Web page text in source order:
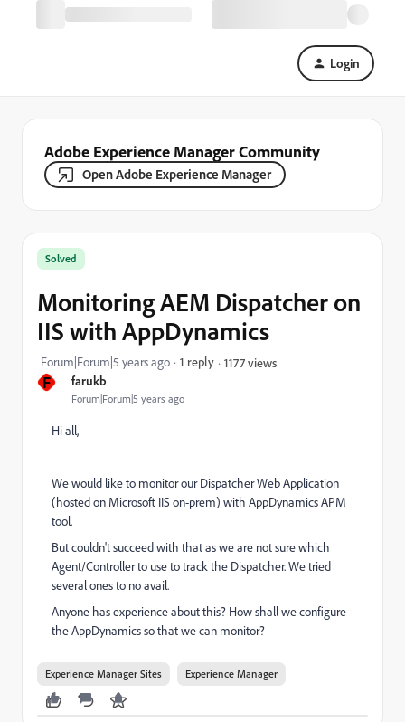
Login
Adobe Experience Manager Community
Open Adobe Experience Manager
F farukb
Forum|Forum|5 years ago
Solved
Monitoring AEM Dispatcher on
IIS with AppDynamics
Forum|Forum|5 years ago 1 reply 1177 views
Hi all,
We would like to monitor our Dispatcher Web Application
(hosted on Microsoft IIS on-prem) with AppDynamics APM
tool.
But couldn't succeed with that as we are not sure which
Agent/Controller to use to track the Dispatcher. We tried
several ones to no avail.
Anyone has experience about this? How shall we configure
the AppDynamics so that we can monitor?
Experience Manager Sites Experience Manager